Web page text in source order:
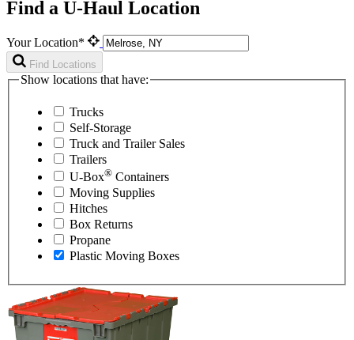
Find a U-Haul Location
Your Location*
Find Locations
Show locations that have:
Trucks
Self-Storage
Truck and Trailer Sales
Trailers
U-Box® Containers
Moving Supplies
Hitches
Box Returns
Propane
Plastic Moving Boxes